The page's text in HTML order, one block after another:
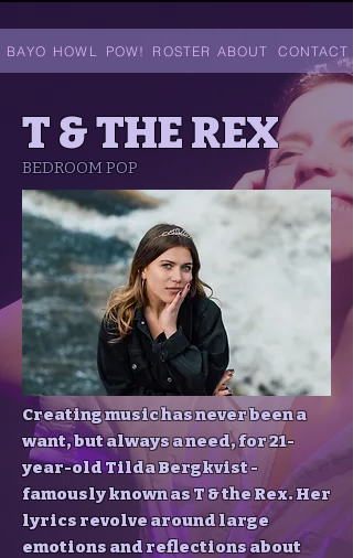
BAYO HOWL POW! ROSTER ABOUT CONTACT
T & THE REX
BEDROOM POP
Creating music has never been a
want, but always a need, for 21-
year-old Tilda Bergkvist -
famously known as T & the Rex. Her
lyrics revolve around large
emotions and reflections about